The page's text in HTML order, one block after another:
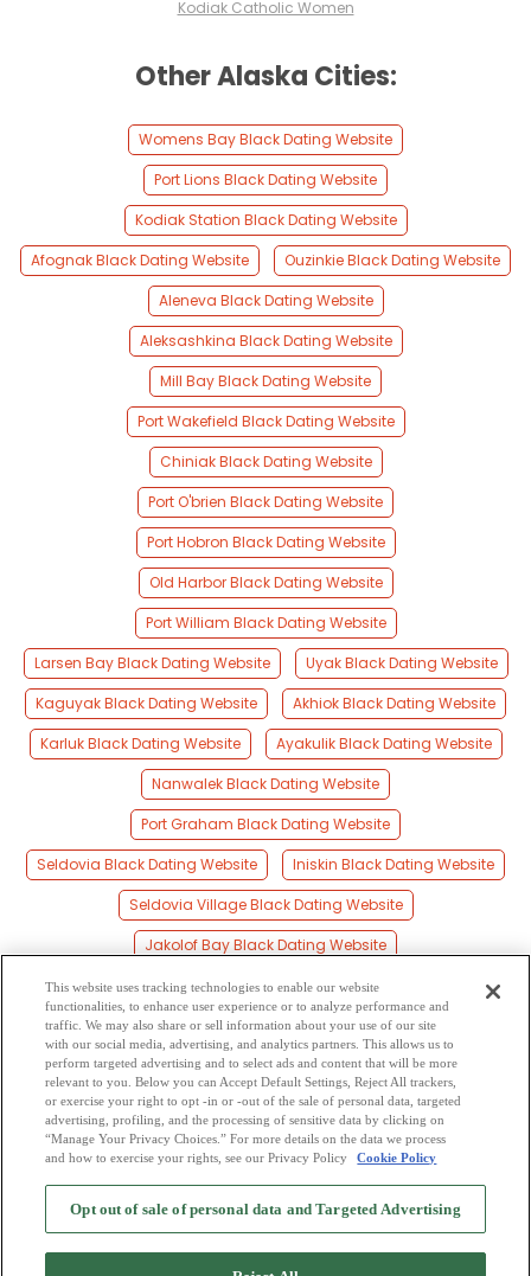
Kodiak Catholic Women
Other Alaska Cities:
Womens Bay Black Dating Website
Port Lions Black Dating Website
Kodiak Station Black Dating Website
Afognak Black Dating Website
Ouzinkie Black Dating Website
Aleneva Black Dating Website
Aleksashkina Black Dating Website
Mill Bay Black Dating Website
Port Wakefield Black Dating Website
Chiniak Black Dating Website
Port O'brien Black Dating Website
Port Hobron Black Dating Website
Old Harbor Black Dating Website
Port William Black Dating Website
Larsen Bay Black Dating Website
Uyak Black Dating Website
Kaguyak Black Dating Website
Akhiok Black Dating Website
Karluk Black Dating Website
Ayakulik Black Dating Website
Nanwalek Black Dating Website
Port Graham Black Dating Website
Seldovia Black Dating Website
Iniskin Black Dating Website
Seldovia Village Black Dating Website
Jakolof Bay Black Dating Website
Pedro Bay Black Dating Website
Diamond Ridge Black Dating Website
Millers Landing Black Dating Website
Kachemak Black Dating Website
Browse by Category -Free Dating Site Mingle Blog - Privacy Policy
Cookie Privacy-Code of Conduct-Terms of Use-Safety Hub-Advertise
Mingle2 iPhone App
This website uses tracking technologies to enable our website
functionalities, to enhance user experience or to analyze performance and
traffic. We may also share or sell information about your use of our site
with our social media, advertising, and analytics partners. This allows us to
perform targeted advertising and to select ads and content that will be more
relevant to you. Below you can Accept Default Settings, Reject All trackers,
or exercise your right to opt -in or -out of the sale of personal data, targeted
advertising, profiling, and the processing of sensitive data by clicking on
“Manage Your Privacy Choices.” For more details on the data we process
and how to exercise your rights, see our Privacy Policy
Cookie Policy
Opt out of sale of personal data and Targeted Advertising